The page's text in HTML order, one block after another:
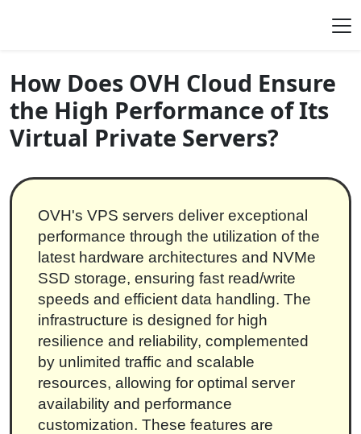
How Does OVH Cloud Ensure
the High Performance of Its
Virtual Private Servers?
OVH's VPS servers deliver exceptional
performance through the utilization of the
latest hardware architectures and NVMe
SSD storage, ensuring fast read/write
speeds and efficient data handling. The
infrastructure is designed for high
resilience and reliability, complemented
by unlimited traffic and scalable
resources, allowing for optimal server
availability and performance
customization. These features are